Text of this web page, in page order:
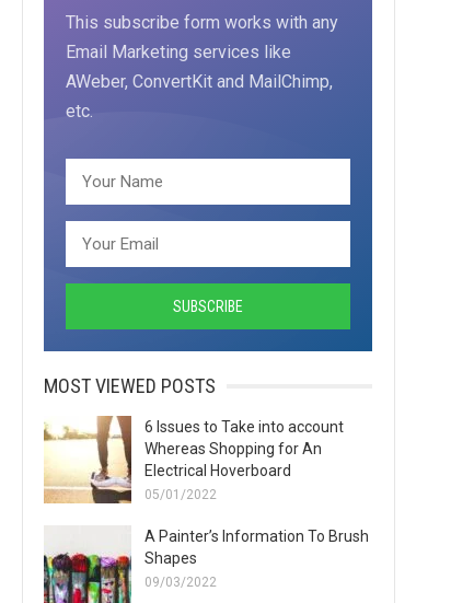
This subscribe form works with any
Email Marketing services like
AWeber, ConvertKit and MailChimp,
etc.
MOST VIEWED POSTS
6 Issues to Take into account
Whereas Shopping for An
Electrical Hoverboard
05/01/2022
A Painter’s Information To Brush
Shapes
09/03/2022